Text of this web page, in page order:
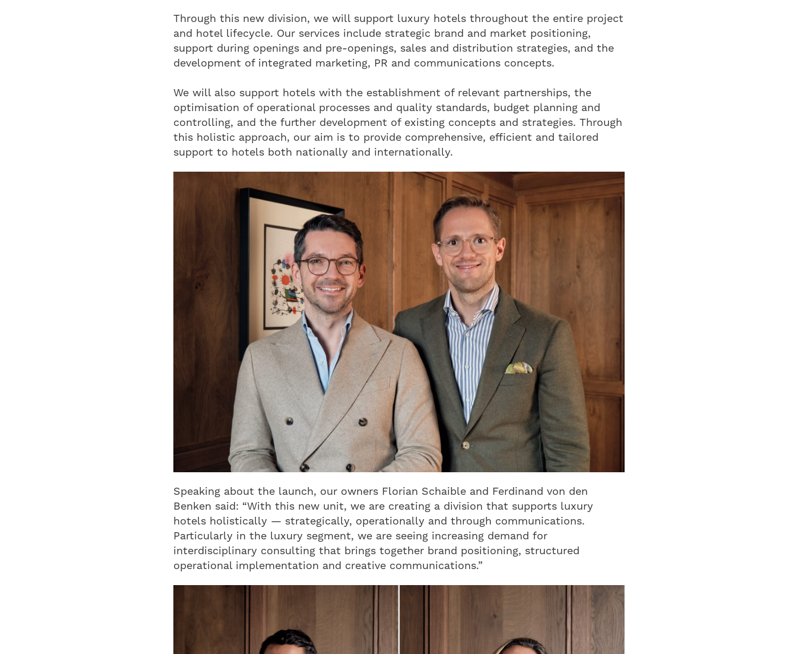
Through this new division, we will support luxury hotels throughout the entire project
and hotel lifecycle. Our services include strategic brand and market positioning,
support during openings and pre-openings, sales and distribution strategies, and the
development of integrated marketing, PR and communications concepts.
We will also support hotels with the establishment of relevant partnerships, the
optimisation of operational processes and quality standards, budget planning and
controlling, and the further development of existing concepts and strategies. Through
this holistic approach, our aim is to provide comprehensive, efficient and tailored
support to hotels both nationally and internationally.
Speaking about the launch, our owners Florian Schaible and Ferdinand von den
Benken said: “With this new unit, we are creating a division that supports luxury
hotels holistically — strategically, operationally and through communications.
Particularly in the luxury segment, we are seeing increasing demand for
interdisciplinary consulting that brings together brand positioning, structured
operational implementation and creative communications.”